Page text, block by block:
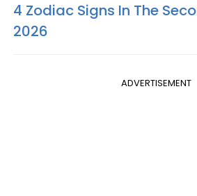
4 Zodiac Signs In The
2026
ADVERTISEMENT